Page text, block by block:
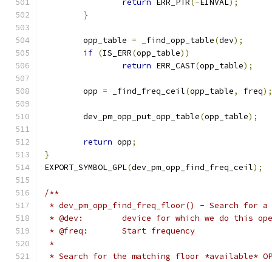
return ERR_PTR(- EINVAL);
}
	opp_table
= _find_opp_table(dev);
if (IS_ERR(opp_table))
return ERR_CAST(opp_table);
	opp
= _find_freq_ceil(opp_table, freq);
	dev_pm_opp_put_opp_table
(opp_table);
return opp;
}
EXPORT_SYMBOL_GPL(dev_pm_opp_find_freq_ceil);
/**
* dev_pm_opp_find_freq_floor() - Search for
* @dev:	device for which we do this
* @freq:	Start frequency
*
* Search for the matching floor *available*